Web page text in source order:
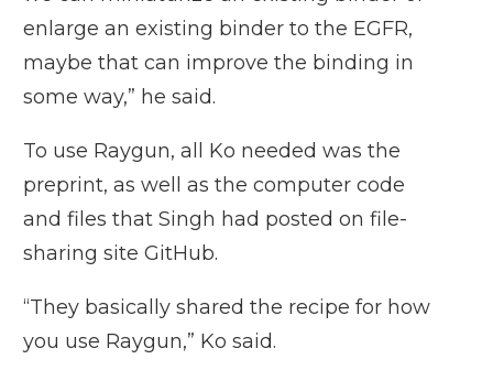
enlarge an existing binder to the EGFR,
maybe that can improve the binding in
some way,” he said.
To use Raygun, all Ko needed was the
preprint, as well as the computer code
and files that Singh had posted on file-
sharing site GitHub.
“They basically shared the recipe for how
you use Raygun,” Ko said.